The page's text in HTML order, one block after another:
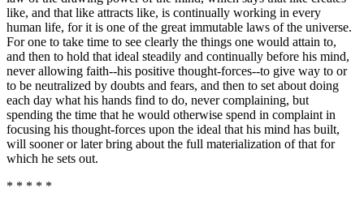
like, and that like attracts like, is continually working in every
human life, for it is one of the great immutable laws of the universe.
For one to take time to see clearly the things one would attain to,
and then to hold that ideal steadily and continually before his mind,
never allowing faith--his positive thought-forces--to give way to or
to be neutralized by doubts and fears, and then to set about doing
each day what his hands find to do, never complaining, but
spending the time that he would otherwise spend in complaint in
focusing his thought-forces upon the ideal that his mind has built,
will sooner or later bring about the full materialization of that for
which he sets out.
* * * * *